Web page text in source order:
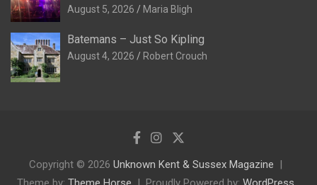
August 5, 2026 Maria Bligh
Batemans – Just So Kipling
August 4, 2026 Robert Crouch
Copyright © 2026 Unknown Kent & Sussex Magazine